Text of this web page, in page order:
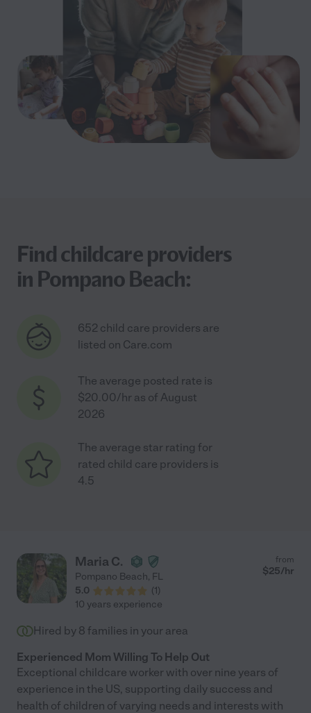
Find childcare providers
in Pompano Beach:
652 child care providers are
listed on Care.com
The average posted rate is
$20.00/hr as of August
2026
The average star rating for
rated child care providers is
4.5
Maria C.
Pompano Beach, FL
5.0
(1)
from
$25/hr
10 years experience
Hired by 8 families in your area
Experienced Mom Willing To Help Out
Exceptional childcare worker with over nine years of
experience in the US, supporting daily success and
health of children of varying needs and interests with